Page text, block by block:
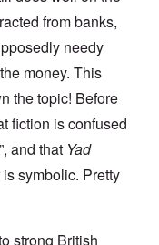
from banks,
needy
money. This
the topic! Before
fiction is confused
and that Yad
symbolic. Pretty
strong British